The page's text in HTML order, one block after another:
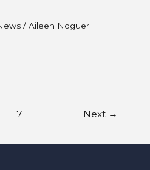
/ Aileen Noguer
7 Next →